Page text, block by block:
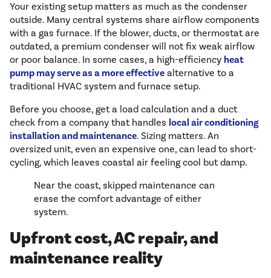
Your existing setup matters as much as the condenser
outside. Many central systems share airflow components
with a gas furnace. If the blower, ducts, or thermostat are
outdated, a premium condenser will not fix weak airflow
or poor balance. In some cases, a high-efficiency heat
pump may serve as a more effective alternative to a
traditional HVAC system and furnace setup.
Before you choose, get a load calculation and a duct
check from a company that handles local air conditioning
installation and maintenance. Sizing matters. An
oversized unit, even an expensive one, can lead to short-
cycling, which leaves coastal air feeling cool but damp.
Near the coast, skipped maintenance can
erase the comfort advantage of either
system.
Upfront cost, AC repair, and
maintenance reality